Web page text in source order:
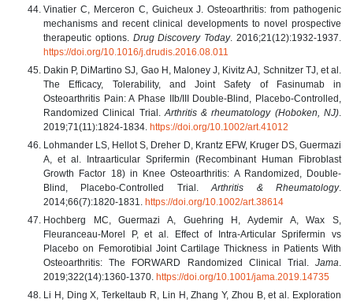
Vinatier C, Merceron C, Guicheux J. Osteoarthritis: from pathogenic
mechanisms and recent clinical developments to novel prospective
therapeutic options. Drug Discovery Today. 2016;21(12):1932-1937.
https://doi.org/10.1016/j.drudis.2016.08.011
Dakin P, DiMartino SJ, Gao H, Maloney J, Kivitz AJ, Schnitzer TJ, et al.
The Efficacy, Tolerability, and Joint Safety of Fasinumab in
Osteoarthritis Pain: A Phase IIb/III Double-Blind, Placebo-Controlled,
Randomized Clinical Trial. Arthritis & rheumatology (Hoboken, NJ)
2019;71(11):1824-1834. https://doi.org/10.1002/art.41012
Lohmander LS, Hellot S, Dreher D, Krantz EFW, Kruger DS, Guermazi
A, et al. Intraarticular Sprifermin (Recombinant Human Fibroblast
Growth Factor 18) in Knee Osteoarthritis: A Randomized, Double-
Blind, Placebo-Controlled Trial.Arthritis & Rheumatology.
2014;66(7):1820-1831. https://doi.org/10.1002/art.38614
Hochberg MC, Guermazi A, Guehring H, Aydemir A, Wax S,
Fleuranceau-Morel P, et al. Effect of Intra-Articular Sprifermin vs
Placebo on Femorotibial Joint Cartilage Thickness in Patients With
Osteoarthritis: The FORWARD Randomized Clinical Trial. Jama
2019;322(14):1360-1370. https://doi.org/10.1001/jama.2019.14735
Li H, Ding X, Terkeltaub R, Lin H, Zhang Y, Zhou B, et al. Exploration